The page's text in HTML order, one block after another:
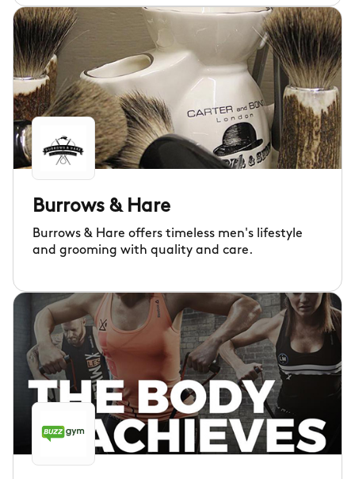
Burrows & Hare
Burrows & Hare offers timeless men's lifestyle
and grooming with quality and care.